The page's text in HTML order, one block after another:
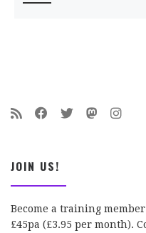
JOIN US!
Become a training
£45pa (£3.95 per month).